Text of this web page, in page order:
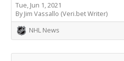
Tue, Jun 1, 2021
By Jim Vassallo (Veri.bet Writer)
NHL News